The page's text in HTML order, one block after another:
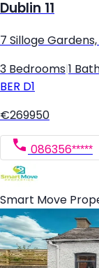
Dublin 11
7 Silloge Gardens,
3 Bedrooms 1
BER D1
€269950
086356*****
Smart Move